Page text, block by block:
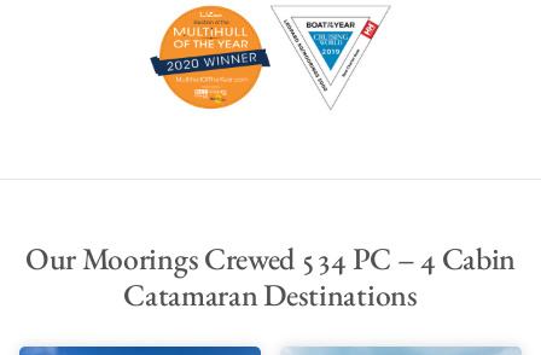
Our Moorings Crewed 534 PC – 4 Cabin
Catamaran Destinations